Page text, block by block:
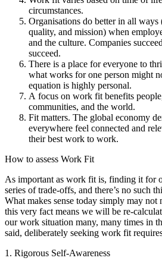
circumstances.
Organisations do better in all
quality, and mission) when
and the culture. Companies
succeed.
There is a place for everyone to
what works for one person might
equation is highly personal.
A focus on work fit benefits
communities, and the world.
Fit matters. The global economy
everywhere feel connected and
their best work to work.
How to assess Work Fit
As important as work fit is, finding it for
series of trade-offs, and there’s no such
What makes sense today simply may not
this very fact means we will be re-
our work situation many, many times in
said, deliberately seeking work fit
1. Rigorous Self-Awareness